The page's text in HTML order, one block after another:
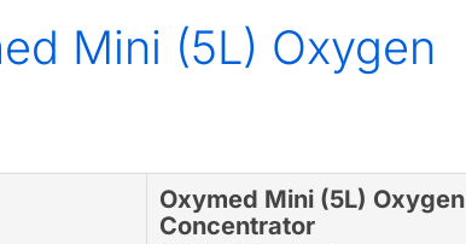
Mini (5L) Oxygen
Oxymed Mini (5L) Oxygen
Concentrator